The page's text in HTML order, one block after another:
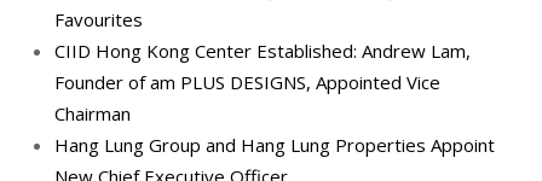
Favourites
CIID Hong Kong Center Established: Andrew Lam,
Founder of am PLUS DESIGNS, Appointed Vice
Chairman
Hang Lung Group and Hang Lung Properties Appoint
New Chief Executive Officer